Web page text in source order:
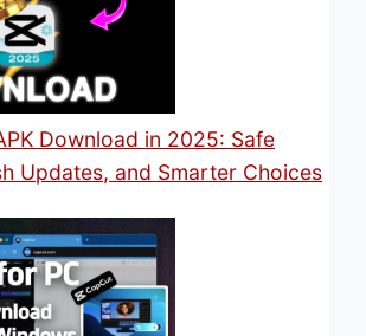
Download in 2025: Safe
Updates, and Smarter Choices